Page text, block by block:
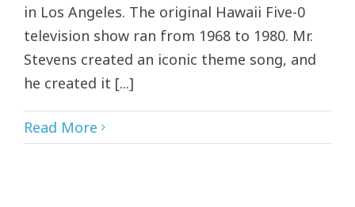
in Los Angeles. The original Hawaii Five-0
television show ran from 1968 to 1980. Mr.
Stevens created an iconic theme song, and
he created it [...]
Read More